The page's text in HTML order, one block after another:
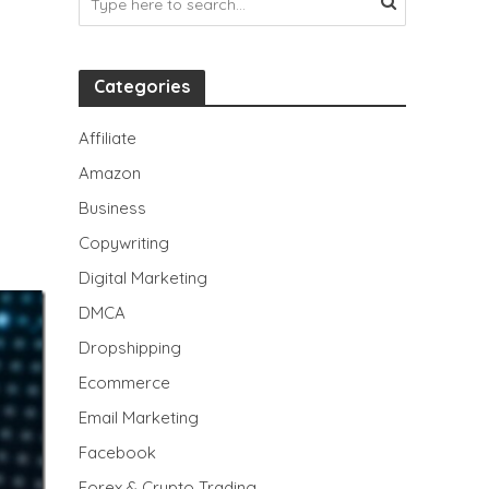
Categories
Affiliate
Amazon
Business
Copywriting
Digital Marketing
DMCA
Dropshipping
Ecommerce
Email Marketing
Facebook